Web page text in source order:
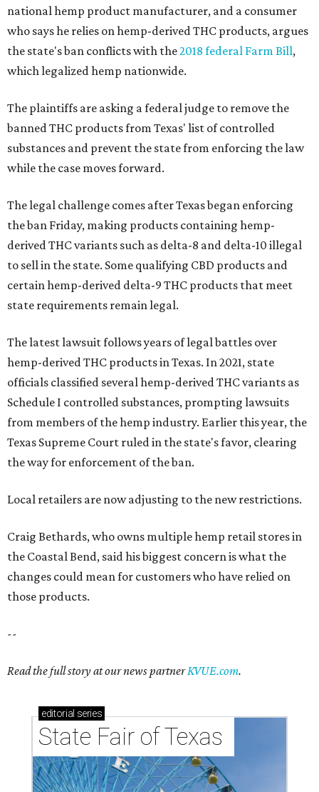
national hemp product manufacturer, and a consumer
who says he relies on hemp-derived THC products, argues
the state's ban conflicts with the2018 federal Farm Bill,
which legalized hemp nationwide.
The plaintiffs are asking a federal judge to remove the
banned THC products from Texas' list of controlled
substances and prevent the state from enforcing the law
while the case moves forward.
The legal challenge comes after Texas began enforcing
the ban Friday, making products containing hemp-
derived THC variants such as delta-8 and delta-10 illegal
to sell in the state. Some qualifying CBD products and
certain hemp-derived delta-9 THC products that meet
state requirements remain legal.
The latest lawsuit follows years of legal battles over
hemp-derived THC products in Texas. In 2021, state
officials classified several hemp-derived THC variants as
Schedule I controlled substances, prompting lawsuits
from members of the hemp industry. Earlier this year, the
Texas Supreme Court ruled in the state's favor, clearing
the way for enforcement of the ban.
Local retailers are now adjusting to the new restrictions.
Craig Bethards, who owns multiple hemp retail stores in
the Coastal Bend, said his biggest concern is what the
changes could mean for customers who have relied on
those products.
--
Read the full story at our news partnerKVUE.com.
editorial series
State Fair of Texas